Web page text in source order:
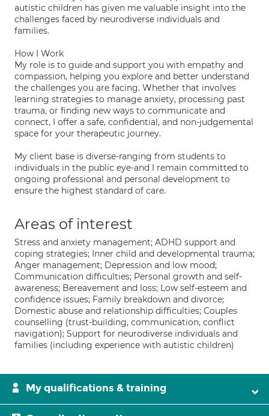
autistic children has given me valuable insight into the
challenges faced by neurodiverse individuals and
families.
How I Work
My role is to guide and support you with empathy and
compassion, helping you explore and better understand
the challenges you are facing. Whether that involves
learning strategies to manage anxiety, processing past
trauma, or finding new ways to communicate and
connect, I offer a safe, confidential, and non-judgemental
space for your therapeutic journey.
My client base is diverse-ranging from students to
individuals in the public eye-and I remain committed to
ongoing professional and personal development to
ensure the highest standard of care.
Areas of interest
Stress and anxiety management; ADHD support and
coping strategies; Inner child and developmental trauma;
Anger management; Depression and low mood;
Communication difficulties; Personal growth and self-
awareness; Bereavement and loss; Low self-esteem and
confidence issues; Family breakdown and divorce;
Domestic abuse and relationship difficulties; Couples
counselling (trust-building, communication, conflict
navigation); Support for neurodiverse individuals and
families (including experience with autistic children)
My qualifications & training